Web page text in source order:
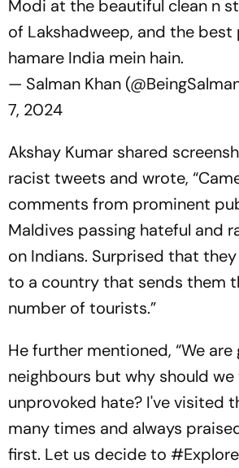
Modi at the beautiful clean n
of Lakshadweep, and the
hamare India mein hain.
— Salman Khan
7, 2024
Akshay Kumar shared
racist tweets and wrote,
comments from prominent
Maldives passing hateful and
on Indians. Surprised that
to a country that sends them
number of tourists.”
He further mentioned, “We
neighbours but why should
unprovoked hate? I've visited
many times and always
first. Let us decide to